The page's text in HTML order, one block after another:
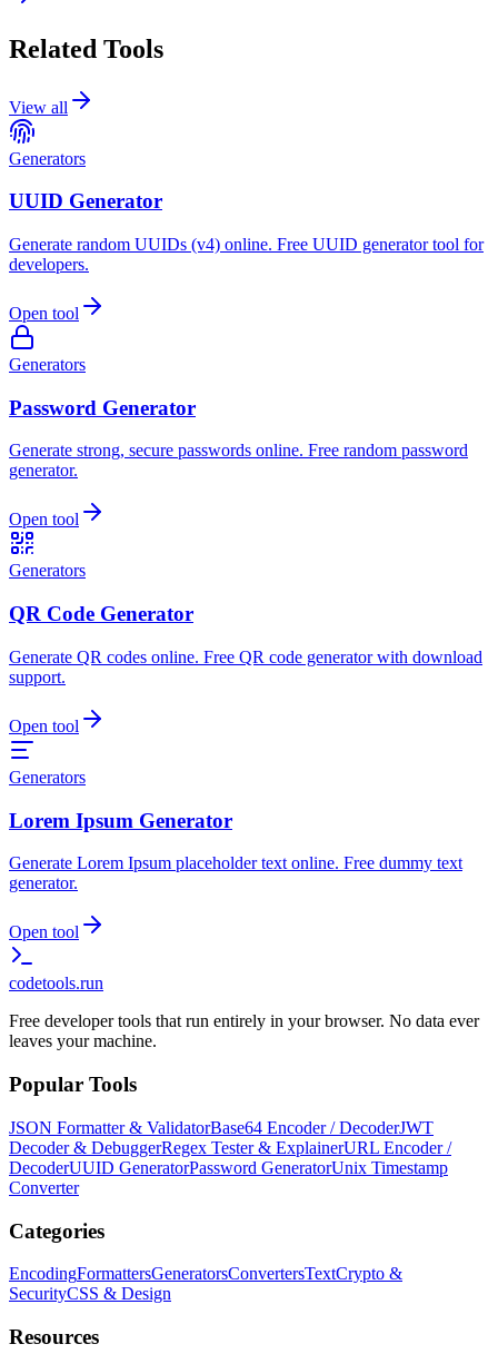
Related Tools
View all
Generators
UUID Generator
Generate random UUIDs (v4) online. Free UUID generator tool for
developers.
Open tool
Generators
Password Generator
Generate strong, secure passwords online. Free random password
generator.
Open tool
Generators
QR Code Generator
Generate QR codes online. Free QR code generator with download
support.
Open tool
Generators
Lorem Ipsum Generator
Generate Lorem Ipsum placeholder text online. Free dummy text
generator.
Open tool
codetools.run
Free developer tools that run entirely in your browser. No data ever
leaves your machine.
Popular Tools
JSON Formatter & ValidatorBase64 Encoder / DecoderJWT
Decoder & DebuggerRegex Tester & ExplainerURL Encoder /
DecoderUUID GeneratorPassword GeneratorUnix Timestamp
Converter
Categories
EncodingFormattersGeneratorsConvertersTextCrypto &
SecurityCSS & Design
Resources